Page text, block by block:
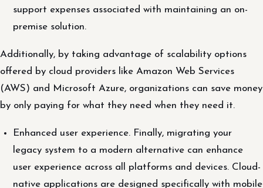
support expenses associated with maintaining an on-
premise solution.
Additionally, by taking advantage of scalability options
offered by cloud providers like Amazon Web Services
(AWS) and Microsoft Azure, organizations can save money
by only paying for what they need when they need it.
Enhanced user experience. Finally, migrating your
legacy system to a modern alternative can enhance
user experience across all platforms and devices. Cloud-
native applications are designed specifically with mobile